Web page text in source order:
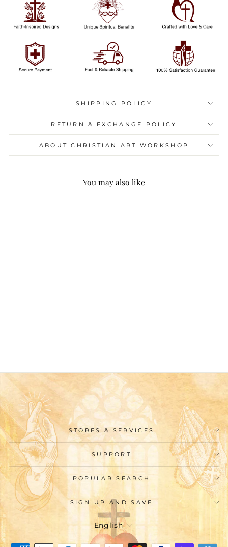
SHIPPING POLICY
RETURN & EXCHANGE POLICY
ABOUT CHRISTIAN ART WORKSHOP
You may also like
STORES & SERVICES
SUPPORT
POPULAR SEARCH
SIGN UP AND SAVE
Language
English